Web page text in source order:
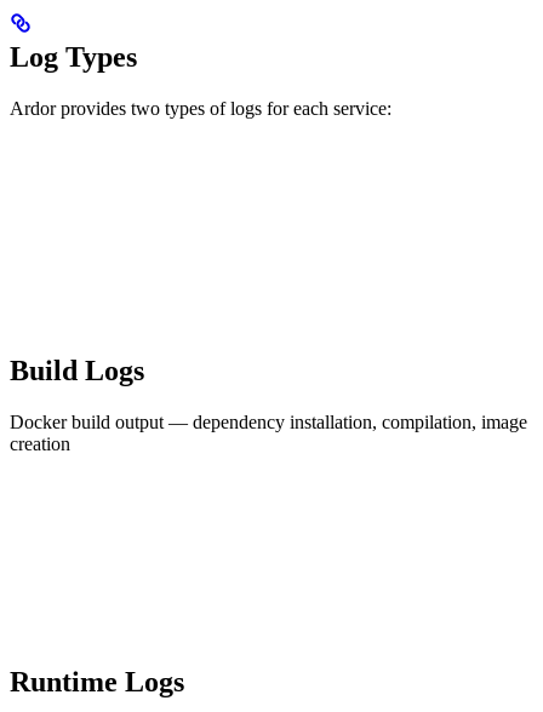
Log Types
Ardor provides two types of logs for each service:
Build Logs
Docker build output — dependency installation, compilation, image
creation
Runtime Logs